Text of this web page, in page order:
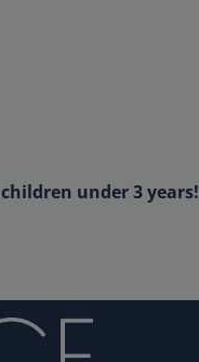
under 3 years!